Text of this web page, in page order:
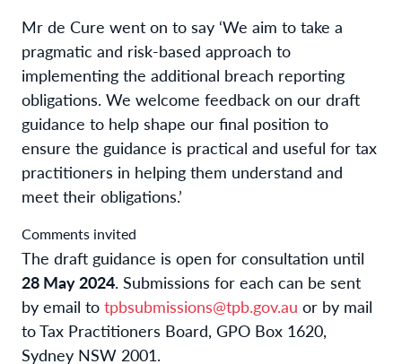
Mr de Cure went on to say ‘We aim to take a
pragmatic and risk-based approach to
implementing the additional breach reporting
obligations. We welcome feedback on our draft
guidance to help shape our final position to
ensure the guidance is practical and useful for tax
practitioners in helping them understand and
meet their obligations.’
Comments invited
The draft guidance is open for consultation until
28 May 2024. Submissions for each can be sent
by email to tpbsubmissions@tpb.gov.au or by mail
to Tax Practitioners Board, GPO Box 1620,
Sydney NSW 2001.